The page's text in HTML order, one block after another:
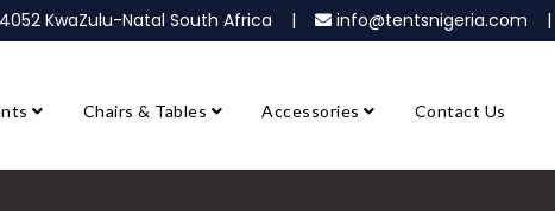
4052 KwaZulu-Natal South Africa | info@tentsnigeria.com |
Chairs & Tables Accessories Contact Us